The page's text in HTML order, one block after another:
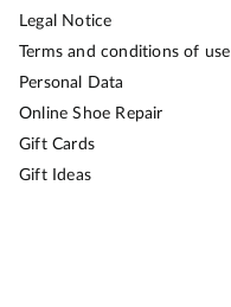
Legal Notice
Terms and conditions of use
Personal Data
Online Shoe Repair
Gift Cards
Gift Ideas